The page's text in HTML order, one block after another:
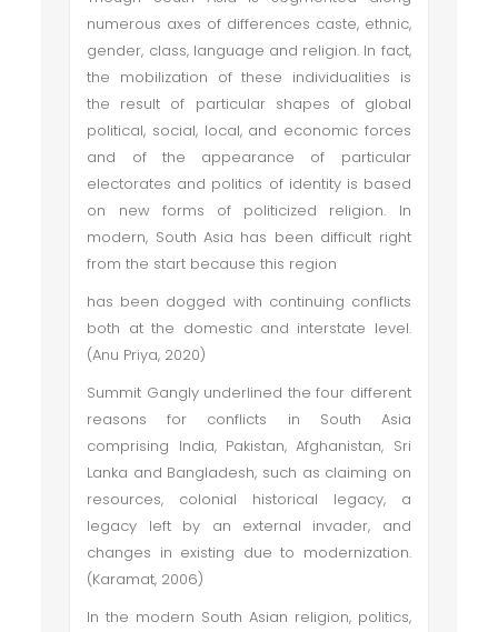
numerous axes of differences caste, ethnic,
gender, class, language and religion. In fact,
the mobilization of these individualities is
the result of particular shapes of global
political, social, local, and economic forces
and of the appearance of particular
electorates and politics of identity is based
on new forms of politicized religion. In
modern, South Asia has been difficult right
from the start because this region
has been dogged with continuing conflicts
both at the domestic and interstate level.
(Anu Priya, 2020)
Summit Gangly underlined the four different
reasons for conflicts in South Asia
comprising India, Pakistan, Afghanistan, Sri
Lanka and Bangladesh, such as claiming on
resources, colonial historical legacy, a
legacy left by an external invader, and
changes in existing due to modernization.
(Karamat, 2006)
In the modern South Asian religion, politics,